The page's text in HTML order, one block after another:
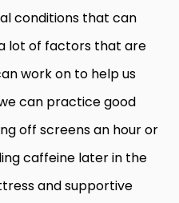
conditions that can
lot of factors that are
work on to help us
can practice good
off screens an hour or
caffeine later in the
and supportive